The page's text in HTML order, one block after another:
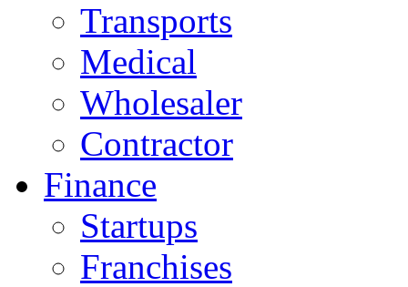
Transports
Medical
Wholesaler
Contractor
Finance
Startups
Franchises